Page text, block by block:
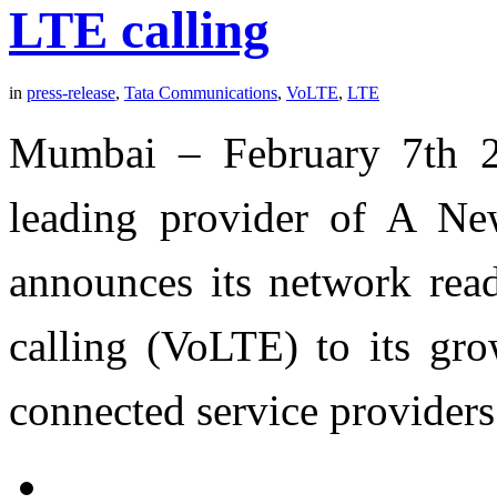
LTE calling
in press-release, Tata Communications, VoLTE, LTE
Mumbai – February 7th
leading provider of A
announces its network
calling (VoLTE) to its
connected service